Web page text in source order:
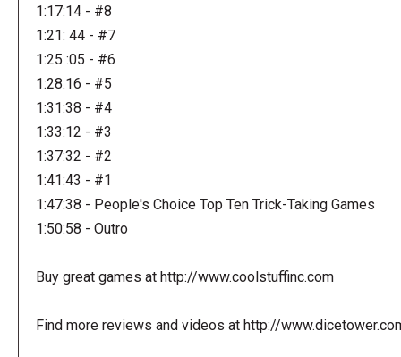
1:17:14 - #8
1:21: 44 - #7
1:25 :05 - #6
1:28:16 - #5
1:31:38 - #4
1:33:12 - #3
1:37:32 - #2
1:41:43 - #1
1:47:38 - People's Choice Top Ten Trick-Taking Games
1:50:58 - Outro
Buy great games at http://www.coolstuffinc.com
Find more reviews and videos at http://